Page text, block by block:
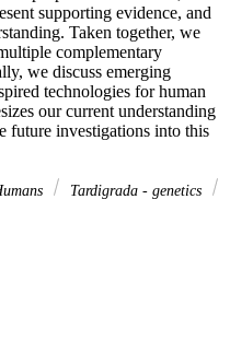
supporting evidence, and
Taken together, we
complementary
we discuss emerging
technologies for human
our current understanding
future investigations into this
Tardigrada - genetics